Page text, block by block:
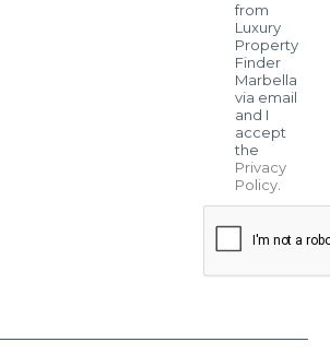
from
Luxury
Property
Finder
Marbella
via email
and I
accept
the
Privacy
Policy.